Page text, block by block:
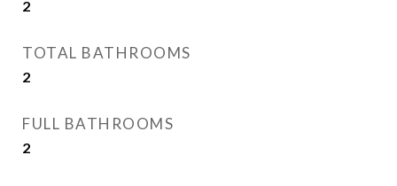
2
TOTAL BATHROOMS
2
FULL BATHROOMS
2